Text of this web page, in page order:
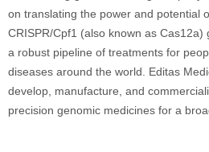
on translating the power and potential
CRISPR/Cpf1 (also known as
a robust pipeline of treatments for
diseases around the world. Editas
develop, manufacture, and
precision genomic medicines for a